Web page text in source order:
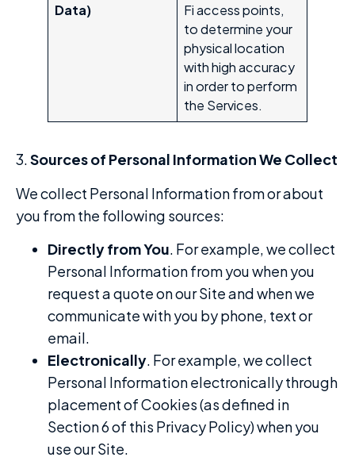
Data)
Fi access points,
to determine your
physical location
with high accuracy
in order to perform
the Services.
3.Sources of Personal Information We Collect
We collect Personal Information from or about
you from the following sources:
Directly from You. For example, we collect
Personal Information from you when you
request a quote on our Site and when we
communicate with you by phone, text or
email.
Electronically. For example, we collect
Personal Information electronically through
placement of Cookies (as defined in
Section 6 of this Privacy Policy) when you
use our Site.